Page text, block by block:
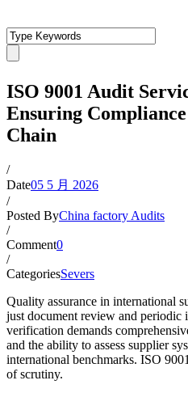
ISO 9001 Audit
Ensuring
Chain
/
Date05 5 月 2026
/
Posted ByChina factory Audits
/
Comment0
/
CategoriesSevers
Quality assurance in international
just document review and periodic
verification demands
and the ability to assess supplier
international benchmarks. ISO
of scrutiny.